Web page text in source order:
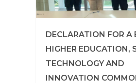
DECLARATION FOR A
HIGHER EDUCATION,
TECHNOLOGY AND
INNOVATION